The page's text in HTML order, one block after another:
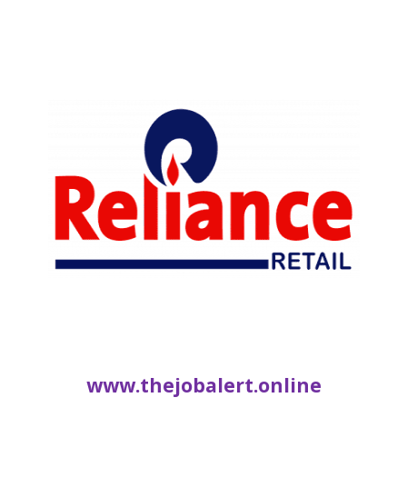
www.thejobalert.online